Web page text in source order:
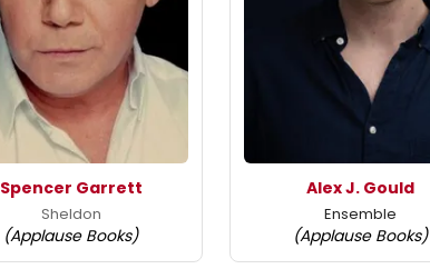
Spencer Garrett
Sheldon
(Applause Books)
Alex J. Gould
Ensemble
(Applause Books)